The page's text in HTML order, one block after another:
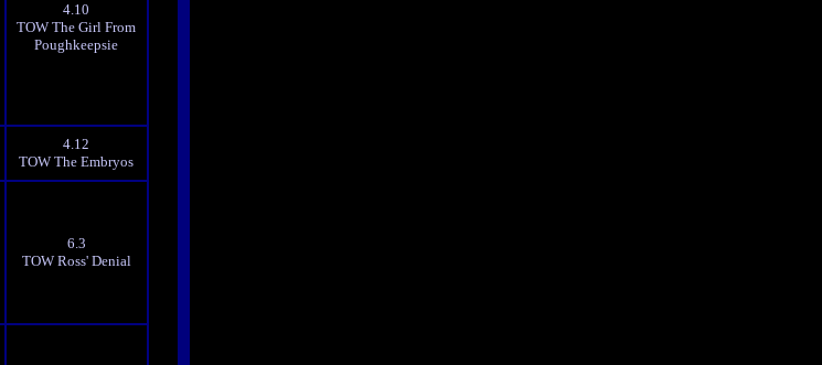
4.10
TOW The Girl From
Poughkeepsie
4.12
TOW The Embryos
6.3
TOW Ross' Denial